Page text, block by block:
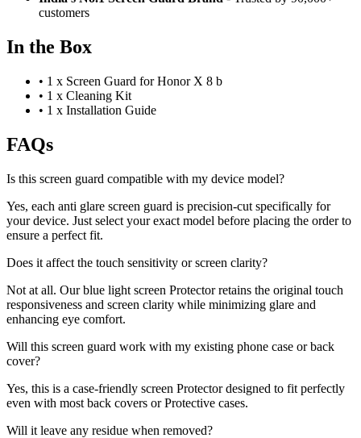
customers
In the Box
• 1 x Screen Guard for Honor X 8 b
• 1 x Cleaning Kit
• 1 x Installation Guide
FAQs
Is this screen guard compatible with my device model?
Yes, each anti glare screen guard is precision-cut specifically for
your device. Just select your exact model before placing the order to
ensure a perfect fit.
Does it affect the touch sensitivity or screen clarity?
Not at all. Our blue light screen Protector retains the original touch
responsiveness and screen clarity while minimizing glare and
enhancing eye comfort.
Will this screen guard work with my existing phone case or back
cover?
Yes, this is a case-friendly screen Protector designed to fit perfectly
even with most back covers or Protective cases.
Will it leave any residue when removed?